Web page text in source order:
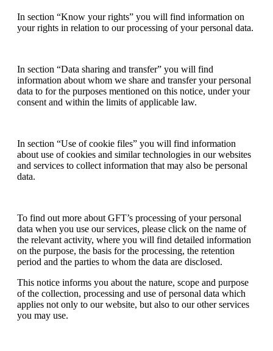
In section “Know your rights” you will find information on
your rights in relation to our processing of your personal data.
In section “Data sharing and transfer” you will find
information about whom we share and transfer your personal
data to for the purposes mentioned on this notice, under your
consent and within the limits of applicable law.
In section “Use of cookie files” you will find information
about use of cookies and similar technologies in our websites
and services to collect information that may also be personal
data.
To find out more about GFT’s processing of your personal
data when you use our services, please click on the name of
the relevant activity, where you will find detailed information
on the purpose, the basis for the processing, the retention
period and the parties to whom the data are disclosed.
This notice informs you about the nature, scope and purpose
of the collection, processing and use of personal data which
applies not only to our website, but also to our other services
you may use.